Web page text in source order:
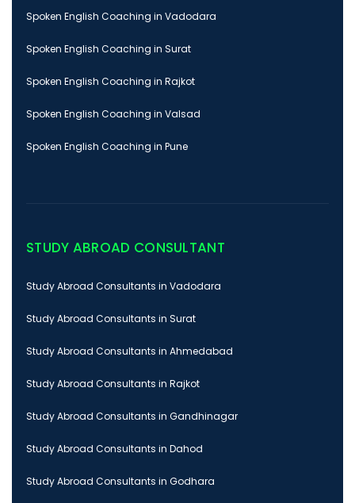
Spoken English Coaching in Vadodara
Spoken English Coaching in Surat
Spoken English Coaching in Rajkot
Spoken English Coaching in Valsad
Spoken English Coaching in Pune
STUDY ABROAD CONSULTANT
Study Abroad Consultants in Vadodara
Study Abroad Consultants in Surat
Study Abroad Consultants in Ahmedabad
Study Abroad Consultants in Rajkot
Study Abroad Consultants in Gandhinagar
Study Abroad Consultants in Dahod
Study Abroad Consultants in Godhara